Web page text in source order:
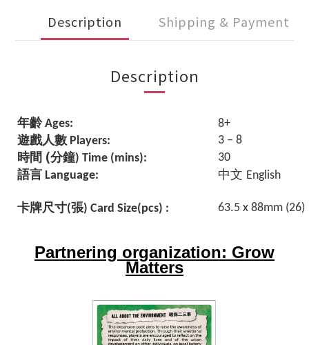
Description Shipping & Payment
Description
年齡Ages: 8+
遊戲人數Players: 3 – 8
時間 (分鐘) Time (mins):
語言 Language: 中文 English
卡牌尺寸(張) Card Size(pcs) : 63.5 x 88mm (26)
Partnering organization: Grow
Matters